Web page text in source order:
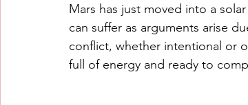
Mars has just moved into a
can suffer as arguments arise
conflict, whether intentional or
full of energy and ready to